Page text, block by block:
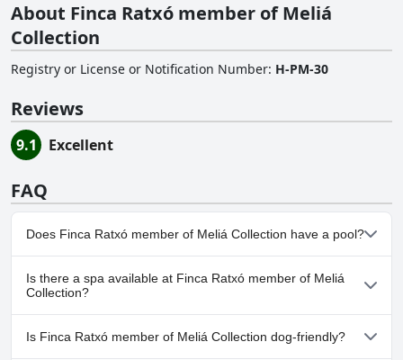
About Finca Ratxó member of Meliá
Collection
Registry or License or Notification Number: H-PM-30
Reviews
9.1 Excellent
FAQ
Does Finca Ratxó member of Meliá Collection have a pool?
Yes, Finca Ratxó member of Meliá Collection has pool(s) that
belong to one or more of the following categories: Heated Pool,
Is there a spa available at Finca Ratxó member of Meliá
Collection?
Yes, a spa is available at Finca Ratxó member of Meliá Collection.
Is Finca Ratxó member of Meliá Collection dog-friendly?